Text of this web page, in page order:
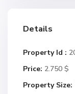
Details
Property Id :
Price: 2.750 $
Property Size: